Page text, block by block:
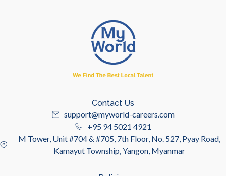
Contact Us
support@myworld-careers.com
+95 94 5021 4921
M Tower, Unit #704 & #705, 7th Floor, No. 527, Pyay Road,
Kamayut Township, Yangon, Myanmar